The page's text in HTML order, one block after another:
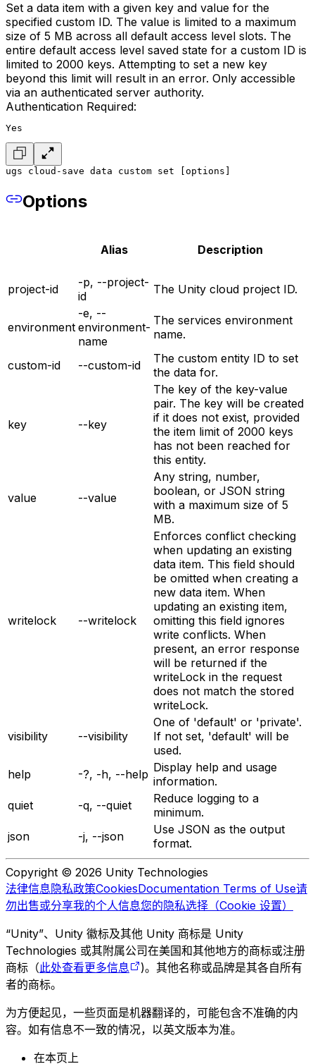
Set a data item with a given key and value for the
specified custom ID. The value is limited to a maximum
size of 5 MB across all default access level slots. The
entire default access level saved state for a custom ID is
limited to 2000 keys. Attempting to set a new key
beyond this limit will result in an error. Only accessible
via an authenticated server authority.
Authentication Required:
Yes
ugs cloud-save data custom set [options]
Options
Alias Description
project-id
-p, --project-
id
The Unity cloud project ID.
environment
-e, --
environment-
name
The services environment
name.
custom-id --custom-id
The custom entity ID to set
the data for.
key --key
The key of the key-value
pair. The key will be created
if it does not exist, provided
the item limit of 2000 keys
has not been reached for
this entity.
value --value
Any string, number,
boolean, or JSON string
with a maximum size of 5
MB.
writelock --writelock
Enforces conflict checking
when updating an existing
data item. This field should
be omitted when creating a
new data item. When
updating an existing item,
omitting this field ignores
write conflicts. When
present, an error response
will be returned if the
writeLock in the request
does not match the stored
writeLock.
visibility --visibility
One of 'default' or 'private'.
If not set, 'default' will be
used.
help
-?, -h, --help Display help and usage
information.
quiet
-q, --quiet
Reduce logging to a
minimum.
json
-j, --json
Use JSON as the output
format.
Copyright © 2026 Unity Technologies
法律信息隐私政策CookiesDocumentation Terms of Use请
勿出售或分享我的个人信息您的隐私选择（Cookie 设置）
“Unity”、Unity 徽标及其他 Unity 商标是 Unity
Technologies 或其附属公司在美国和其他地方的商标或注册
商标（此处查看更多信息
)。其他名称或品牌是其各自所有
者的商标。
为方便起见，一些页面是机器翻译的，可能包含不准确的内
容。如有信息不一致的情况，以英文版本为准。
在本页上